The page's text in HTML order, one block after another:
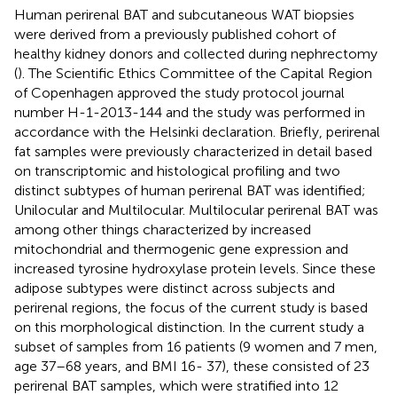
Human perirenal BAT and subcutaneous WAT biopsies
were derived from a previously published cohort of
healthy kidney donors and collected during nephrectomy
(). The Scientific Ethics Committee of the Capital Region
of Copenhagen approved the study protocol journal
number H-1-2013-144 and the study was performed in
accordance with the Helsinki declaration. Briefly, perirenal
fat samples were previously characterized in detail based
on transcriptomic and histological profiling and two
distinct subtypes of human perirenal BAT was identified;
Unilocular and Multilocular. Multilocular perirenal BAT was
among other things characterized by increased
mitochondrial and thermogenic gene expression and
increased tyrosine hydroxylase protein levels. Since these
adipose subtypes were distinct across subjects and
perirenal regions, the focus of the current study is based
on this morphological distinction. In the current study a
subset of samples from 16 patients (9 women and 7 men,
age 37–68 years, and BMI 16- 37), these consisted of 23
perirenal BAT samples, which were stratified into 12